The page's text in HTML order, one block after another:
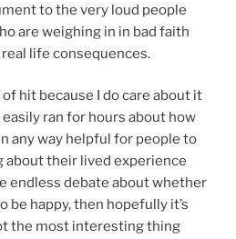
to the very loud people
are weighing in in bad faith
life consequences.
hit because I do care about it
ran for hours about how
any way helpful for people to
about their lived experience
endless debate about whether
be happy, then hopefully it’s
the most interesting thing